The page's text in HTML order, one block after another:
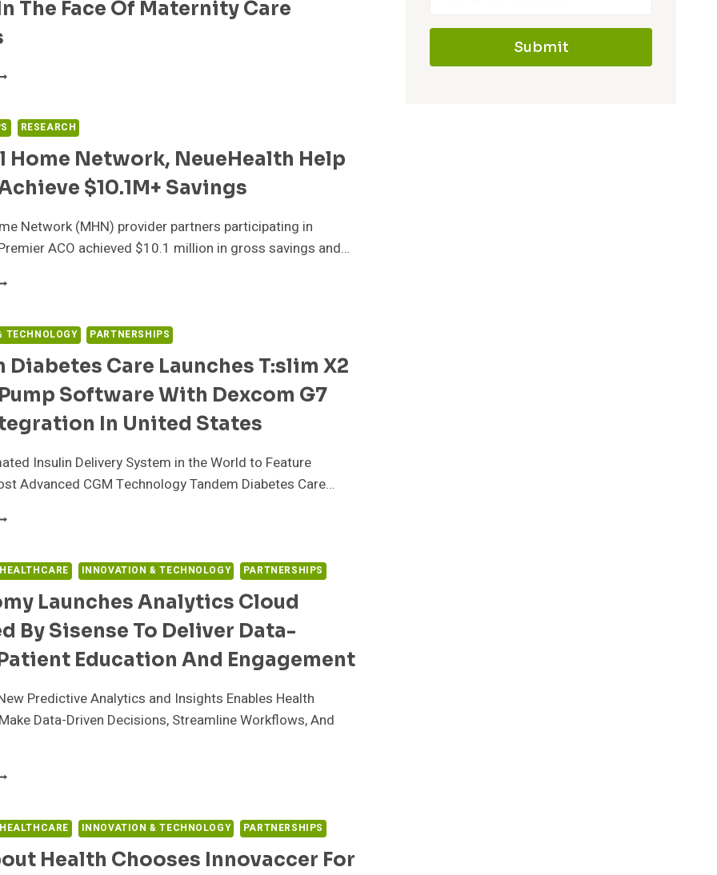
The Face Of Maternity Care
RESEARCH
Home Network, NeueHealth Help
$10.1M+ Savings
Network (MHN) provider partners participating in
ACO achieved $10.1 million in gross savings and…
TECHNOLOGY PARTNERSHIPS
Diabetes Care Launches T:slim X2
Software With Dexcom G7
In United States
Insulin Delivery System in the World to Feature
Advanced CGM Technology Tandem Diabetes Care…
INNOVATION & TECHNOLOGY PARTNERSHIPS
Launches Analytics Cloud
By Sisense To Deliver Data-
Education And Engagement
Predictive Analytics and Insights Enables Health
Data-Driven Decisions, Streamline Workflows, And
INNOVATION & TECHNOLOGY PARTNERSHIPS
Health Chooses Innovaccer For
Submit